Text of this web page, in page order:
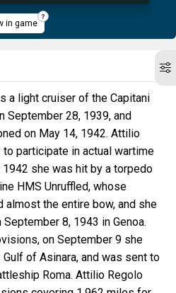
in game
a light cruiser of the Capitani
September 28, 1939, and
on May 14, 1942. Attilio
participate in actual wartime
she was hit by a torpedo
HMS Unruffled, whose
the entire bow, and she
8, 1943 in Genoa.
on September 9 she
of Asinara, and was sent to
Roma. Attilio Regolo